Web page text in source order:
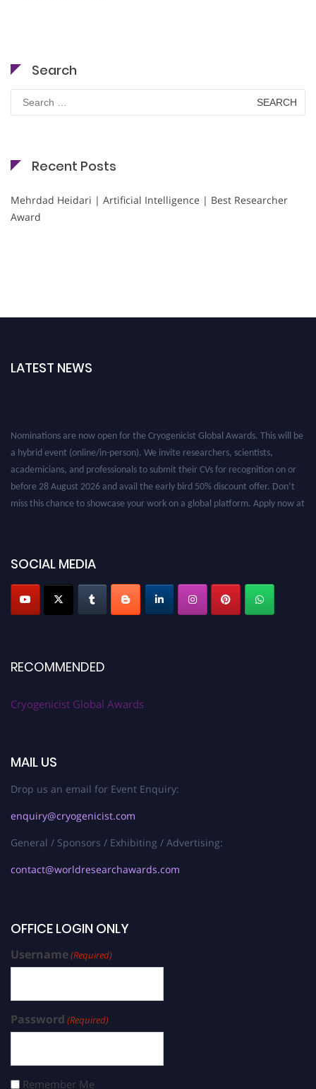
Search
for:
Recent Posts
Mehrdad Heidari | Artificial Intelligence | Best Researcher
Award
LATEST NEWS
SOCIAL MEDIA
RECOMMENDED
Cryogenicist Global Awards
MAIL US
Drop us an email for Event Enquiry:
enquiry@cryogenicist.com
General / Sponsors / Exhibiting / Advertising:
contact@worldresearchawards.com
OFFICE LOGIN ONLY
Username(Required)
Password (Required)
Remember Me